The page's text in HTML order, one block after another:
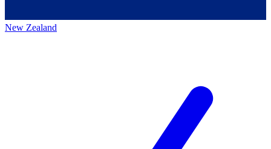
New Zealand